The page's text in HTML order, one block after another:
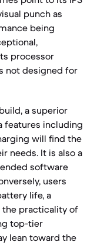
punch as
being
processor
not designed for
a superior
features including
will find the
needs. It is also a
software
users
life, a
the practicality of
top-tier
lean toward the